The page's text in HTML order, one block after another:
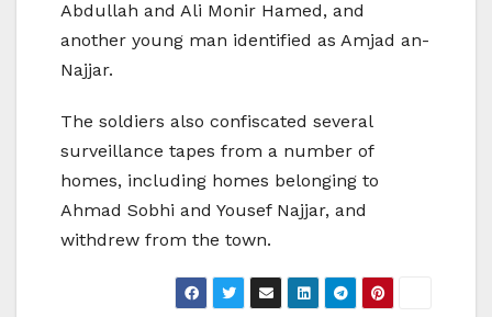
Abdullah and Ali Monir Hamed, and
another young man identified as Amjad an-
Najjar.
The soldiers also confiscated several
surveillance tapes from a number of
homes, including homes belonging to
Ahmad Sobhi and Yousef Najjar, and
withdrew from the town.